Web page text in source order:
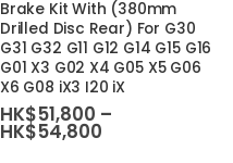
The
options
may
chosen
Brake Kit With (380mm
Drilled Disc Rear) For G30
G31 G32 G11 G12 G14 G15 G16
G01 X3 G02 X4 G05 X5 G06
X6 G08 iX3 I20 iX
HK$51,800 –
HK$54,800